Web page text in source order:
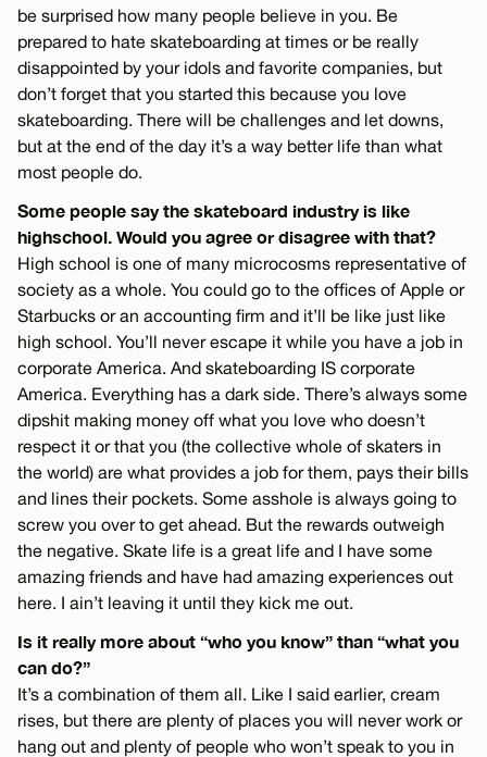
be surprised how many people believe in you. Be
prepared to hate skateboarding at times or be really
disappointed by your idols and favorite companies, but
don’t forget that you started this because you love
skateboarding. There will be challenges and let downs,
but at the end of the day it’s a way better life than what
most people do.
Some people say the skateboard industry is like
highschool. Would you agree or disagree with that?
High school is one of many microcosms representative of
society as a whole. You could go to the offices of Apple or
Starbucks or an accounting firm and it’ll be like just like
high school. You’ll never escape it while you have a job in
corporate America. And skateboarding IS corporate
America. Everything has a dark side. There’s always some
dipshit making money off what you love who doesn’t
respect it or that you (the collective whole of skaters in
the world) are what provides a job for them, pays their bills
and lines their pockets. Some asshole is always going to
screw you over to get ahead. But the rewards outweigh
the negative. Skate life is a great life and I have some
amazing friends and have had amazing experiences out
here. I ain’t leaving it until they kick me out.
Is it really more about “who you know” than “what you
can do?”
It’s a combination of them all. Like I said earlier, cream
rises, but there are plenty of places you will never work or
hang out and plenty of people who won’t speak to you in